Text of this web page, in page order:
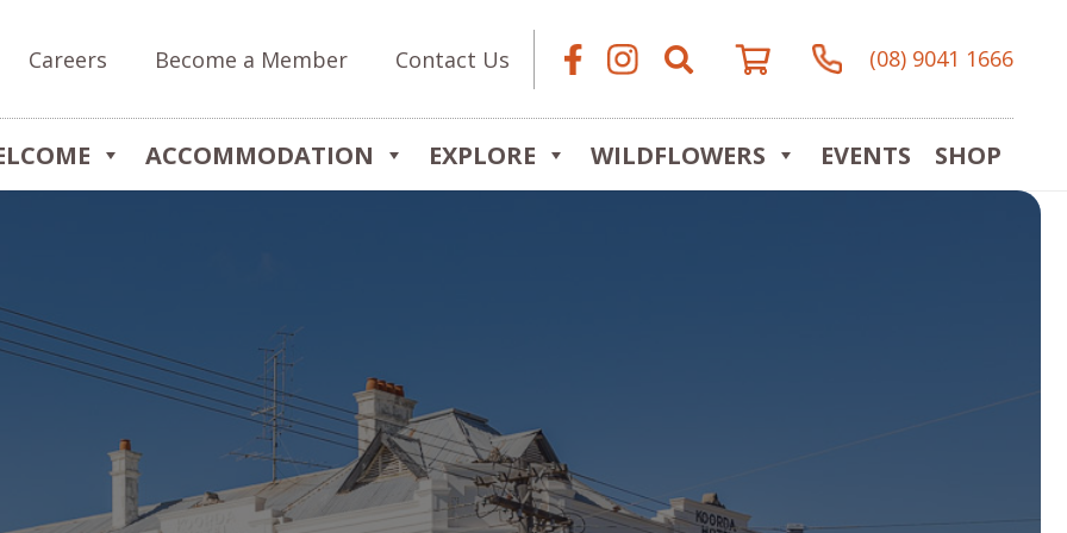
Careers Become a Member Contact Us (08) 9041 1666
ACCOMMODATION EXPLORE WILDFLOWERS EVENTS SHOP